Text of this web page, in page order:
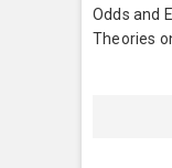
Odds and
Theories